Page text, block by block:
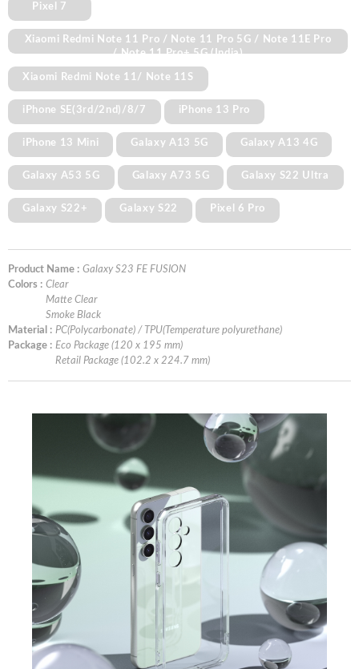
Pixel 7
Xiaomi Redmi Note 11 Pro / Note 11 Pro 5G / Note 11E Pro
/ Note 11 Pro+ 5G (India)
Xiaomi Redmi Note 11/ Note 11S
iPhone SE(3rd/2nd)/8/7 iPhone 13 Pro
iPhone 13 Mini Galaxy A13 5G Galaxy A13 4G
Galaxy A53 5G Galaxy A73 5G Galaxy S22 Ultra
Galaxy S22+ Galaxy S22 Pixel 6 Pro
Product Name : Galaxy S23 FE FUSION
Colors : Clear
Matte Clear
Smoke Black
Material : PC(Polycarbonate) / TPU(Temperature polyurethane)
Package : Eco Package (120 x 195 mm)
Retail Package (102.2 x 224.7 mm)